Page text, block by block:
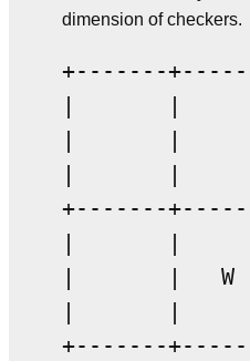
dimension of checkers.
+-------
|       |
+-------
|       |
+-------